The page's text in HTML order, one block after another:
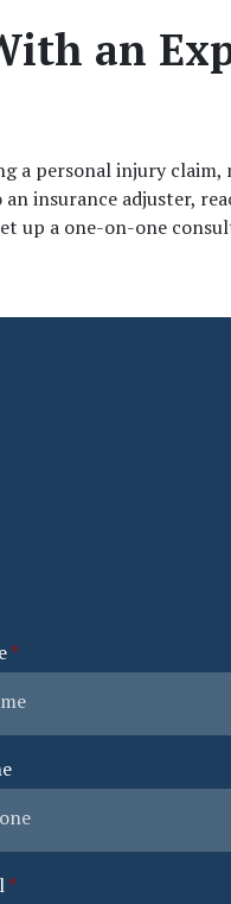
an
a personal injury
insurance adjuster,
up a one-on-one